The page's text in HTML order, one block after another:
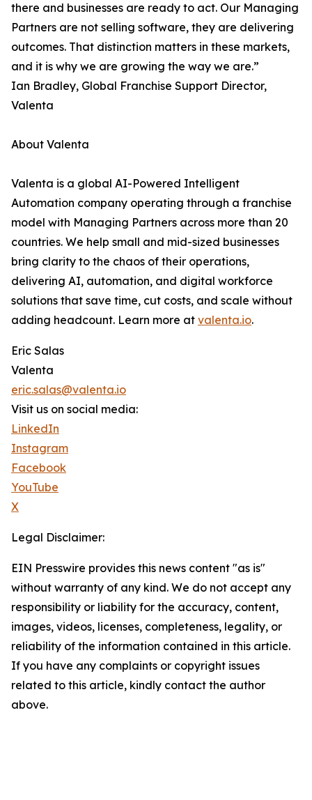
there and businesses are ready to act. Our Managing
Partners are not selling software, they are delivering
outcomes. That distinction matters in these markets,
and it is why we are growing the way we are.”
Ian Bradley, Global Franchise Support Director,
Valenta
About Valenta
Valenta is a global AI-Powered Intelligent
Automation company operating through a franchise
model with Managing Partners across more than 20
countries. We help small and mid-sized businesses
bring clarity to the chaos of their operations,
delivering AI, automation, and digital workforce
solutions that save time, cut costs, and scale without
adding headcount. Learn more at valenta.io.
Eric Salas
Valenta
eric.salas@valenta.io
Visit us on social media:
LinkedIn
Instagram
Facebook
YouTube
X
Legal Disclaimer:
EIN Presswire provides this news content "as is"
without warranty of any kind. We do not accept any
responsibility or liability for the accuracy, content,
images, videos, licenses, completeness, legality, or
reliability of the information contained in this article.
If you have any complaints or copyright issues
related to this article, kindly contact the author
above.